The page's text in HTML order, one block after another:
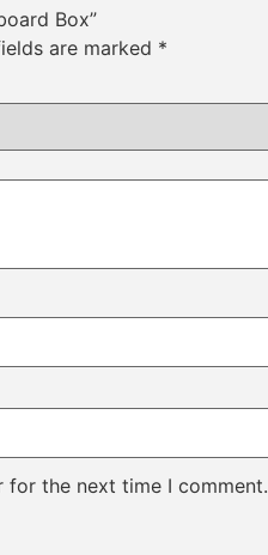
Box”
are marked *
for the next time I comment.